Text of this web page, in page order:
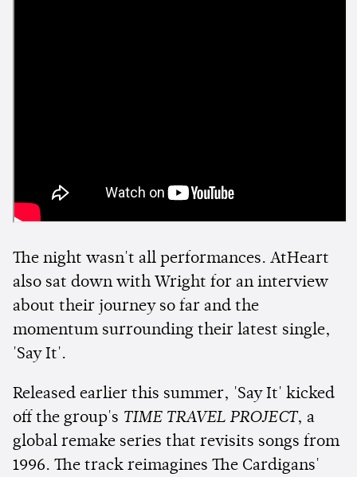
The night wasn't all performances. AtHeart
also sat down with Wright for an interview
about their journey so far and the
momentum surrounding their latest single,
'Say It'.
Released earlier this summer, 'Say It' kicked
off the group's TIME TRAVEL PROJECT, a
global remake series that revisits songs from
1996. The track reimagines The Cardigans'